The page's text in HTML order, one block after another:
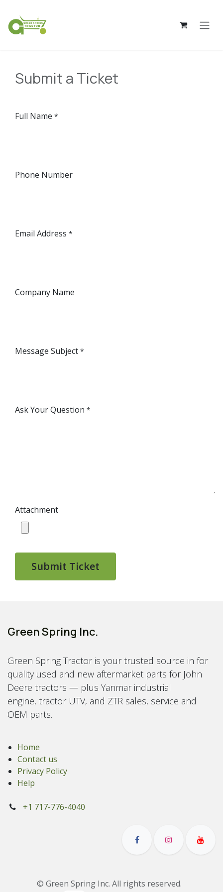
Submit a Ticket
Full Name *
Phone Number
Email Address *
Company Name
Message Subject *
Ask Your Question *
Attachment
Submit Ticket
Green Spring Inc.
Green Spring Tractor is your trusted source in for
quality used and new aftermarket parts for John
Deere tractors — plus Yanmar industrial
engine, tractor UTV, and ZTR sales, service and
OEM parts.
Home
Contact us
Privacy Policy
Help
+1 717-776-4040
© Green Spring Inc. All rights reserved.